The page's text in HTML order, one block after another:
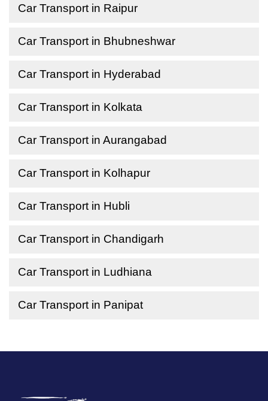
Car Transport in Raipur
Car Transport in Bhubneshwar
Car Transport in Hyderabad
Car Transport in Kolkata
Car Transport in Aurangabad
Car Transport in Kolhapur
Car Transport in Hubli
Car Transport in Chandigarh
Car Transport in Ludhiana
Car Transport in Panipat